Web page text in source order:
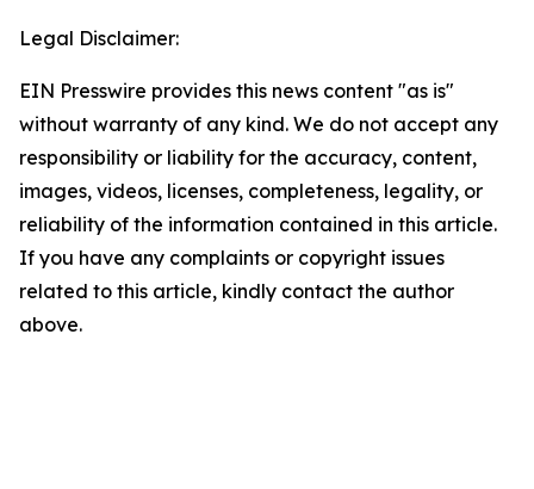
Legal Disclaimer:
EIN Presswire provides this news content "as is"
without warranty of any kind. We do not accept any
responsibility or liability for the accuracy, content,
images, videos, licenses, completeness, legality, or
reliability of the information contained in this article.
If you have any complaints or copyright issues
related to this article, kindly contact the author
above.